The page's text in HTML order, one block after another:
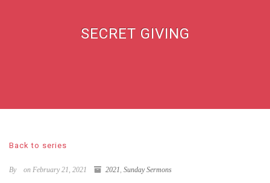
SECRET GIVING
Back to series
By on February 21, 2021 2021, Sunday Sermons